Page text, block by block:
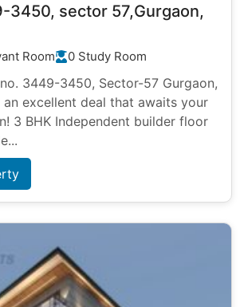
3450, sector 57,Gurgaon,
Room 0 Study Room
3449-3450, Sector-57 Gurgaon,
an excellent deal that awaits your
3 BHK Independent builder floor